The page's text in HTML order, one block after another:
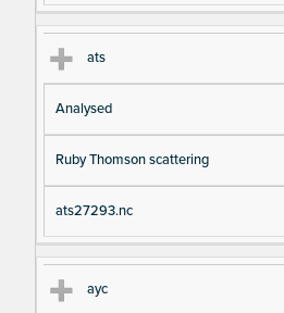
ats
Analysed
Ruby Thomson scattering
ats27293.nc
ayc